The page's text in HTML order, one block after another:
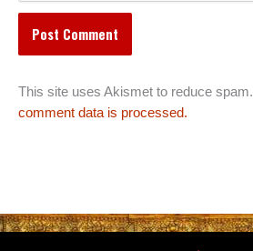
This site uses Akismet to reduce spam.
comment data is processed.